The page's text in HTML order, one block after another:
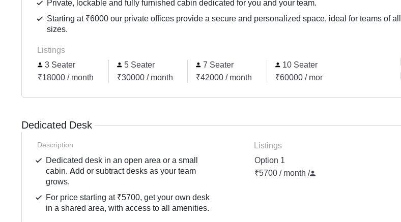
Private, lockable and fully furnished cabin dedicated for you and your team.
Starting at ₹6000 our private offices provide a secure and personalized space, ideal for teams of all
sizes.
Listings
3 Seater
₹18000 / month
5 Seater
₹30000 / month
7 Seater
₹42000 / month
10 Seater
₹60000 / month
Dedicated Desk
Description
Dedicated desk in an open area or a small
cabin. Add or subtract desks as your team
grows.
For price starting at ₹5700, get your own desk
in a shared area, with access to all amenities.
Listings
Option 1
₹5700 / month /